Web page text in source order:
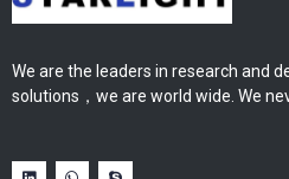
We are the leaders in research and
solutions，we are world wide. We